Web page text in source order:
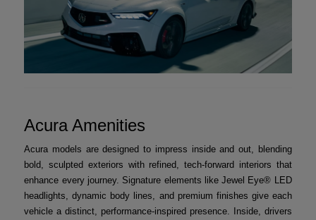
Acura Amenities
Acura models are designed to impress inside and out, blending
bold, sculpted exteriors with refined, tech-forward interiors that
enhance every journey. Signature elements like Jewel Eye® LED
headlights, dynamic body lines, and premium finishes give each
vehicle a distinct, performance-inspired presence. Inside, drivers